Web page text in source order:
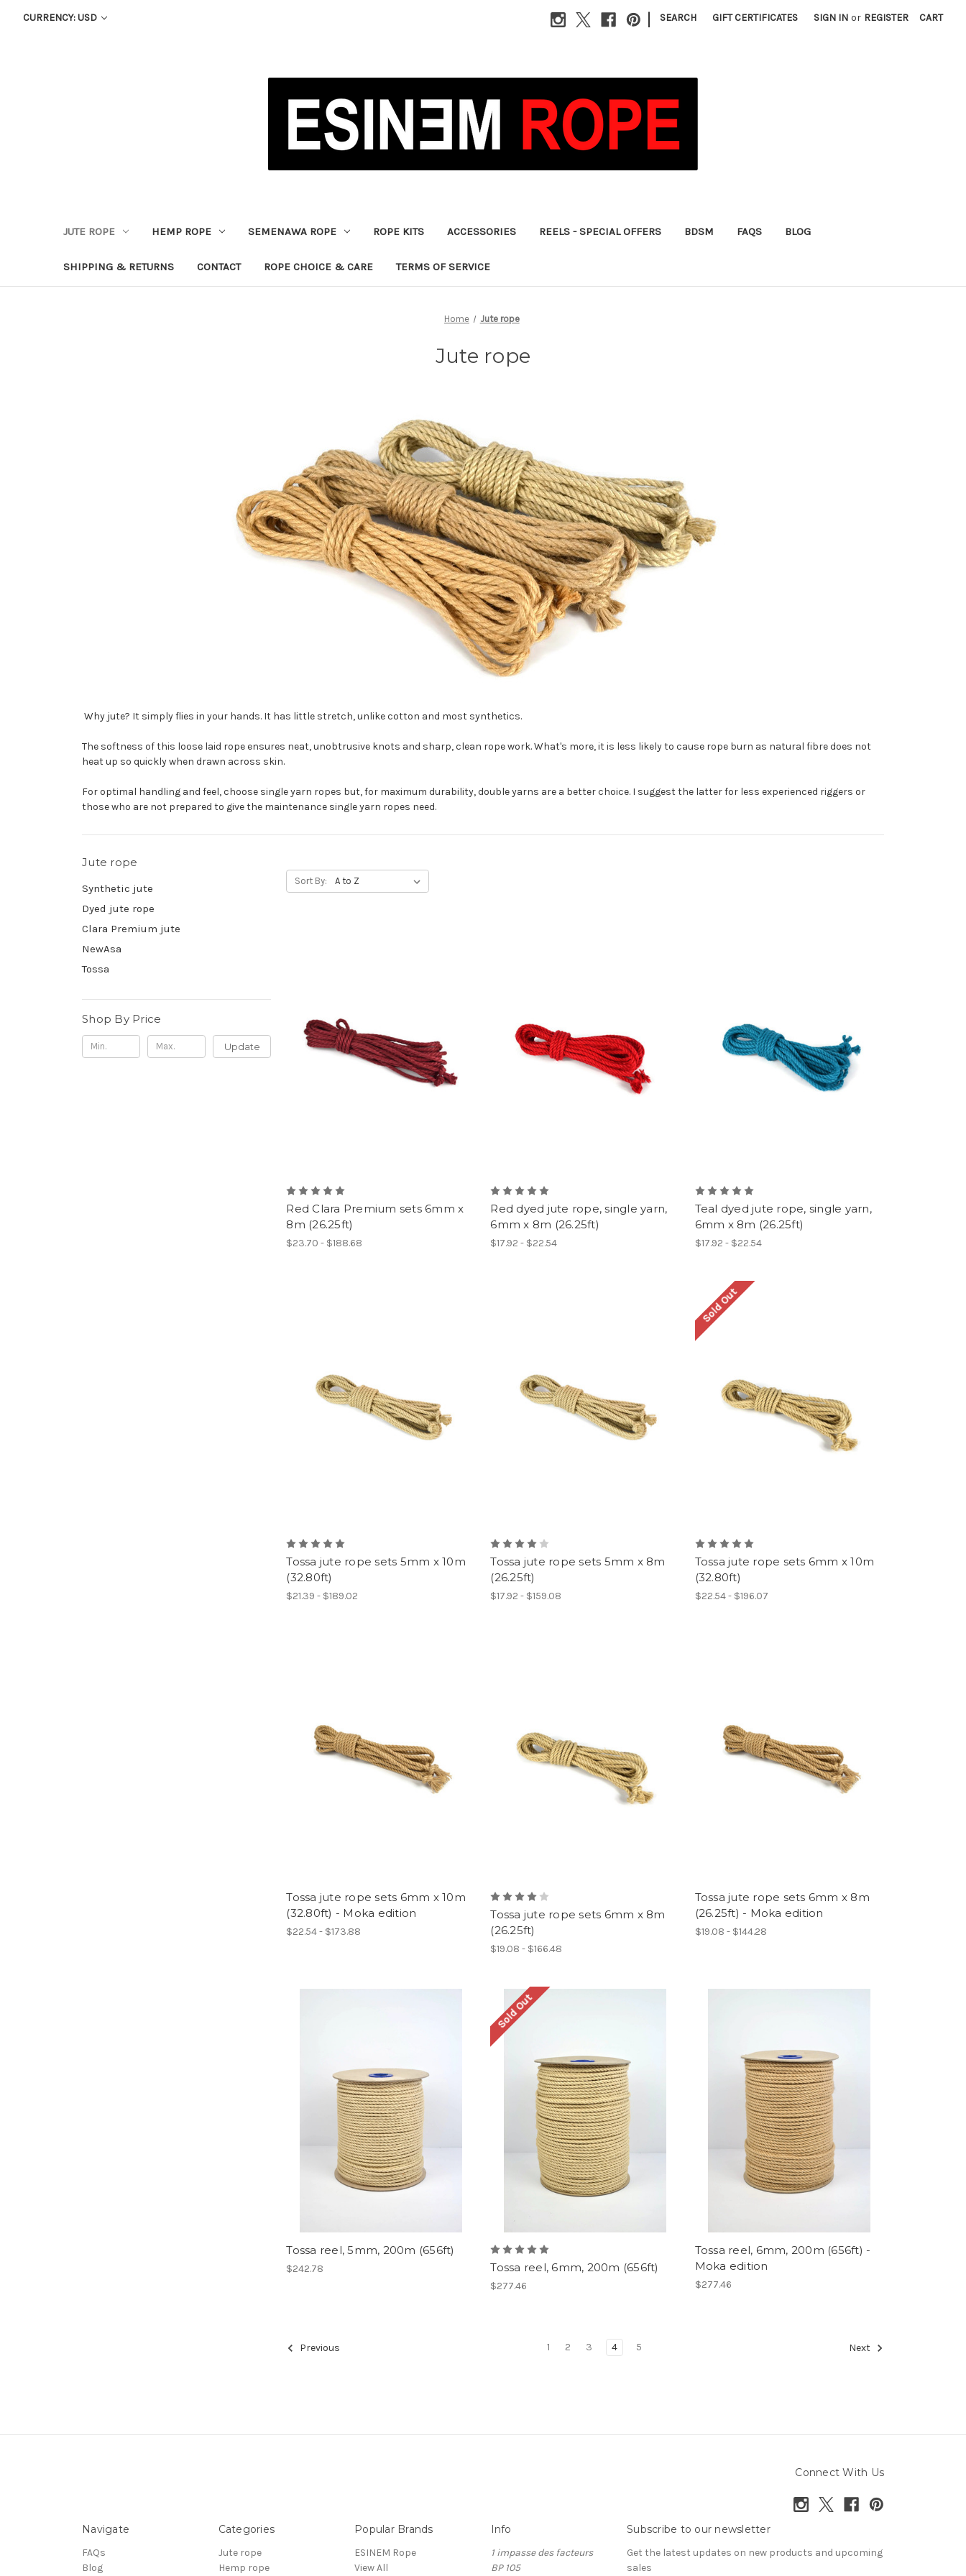
CURRENCY: USD | SEARCH GIFT CERTIFICATES SIGN IN or REGISTER CART
JUTE ROPE HEMP ROPE SEMENAWA ROPE ROPE KITS ACCESSORIES REELS - SPECIAL OFFERS BDSM FAQS BLOG
SHIPPING & RETURNS CONTACT ROPE CHOICE & CARE TERMS OF SERVICE
Home Jute rope
Jute rope
Why jute? It simply flies in your hands. It has little stretch, unlike cotton and most synthetics.
The softness of this loose laid rope ensures neat, unobtrusive knots and sharp, clean rope work. What's more, it is less likely to cause rope burn as natural fibre does not
heat up so quickly when drawn across skin.
For optimal handling and feel, choose single yarn ropes but, for maximum durability, double yarns are a better choice. I suggest the latter for less experienced riggers or
those who are not prepared to give the maintenance single yarn ropes need.
Jute rope
Synthetic jute
Dyed jute rope
Clara Premium jute
NewAsa
Tossa
Shop By Price
Update
Sort By:
Red Clara Premium sets 6mm x
8m (26.25ft)
$23.70 - $188.68
Red dyed jute rope, single yarn,
6mm x 8m (26.25ft)
$17.92 - $22.54
Teal dyed jute rope, single yarn,
6mm x 8m (26.25ft)
$17.92 - $22.54
Tossa jute rope sets 5mm x 10m
(32.80ft)
$21.39 - $189.02
Tossa jute rope sets 5mm x 8m
(26.25ft)
$17.92 - $159.08
Sold Out
Tossa jute rope sets 6mm x 10m
(32.80ft)
$22.54 - $196.07
Tossa jute rope sets 6mm x 10m
(32.80ft) - Moka edition
$22.54 - $173.88
Tossa jute rope sets 6mm x 8m
(26.25ft)
$19.08 - $166.48
Tossa jute rope sets 6mm x 8m
(26.25ft) - Moka edition
$19.08 - $144.28
Tossa reel, 5mm, 200m (656ft)
$242.78
Sold Out
Tossa reel, 6mm, 200m (656ft)
$277.46
Tossa reel, 6mm, 200m (656ft) -
Moka edition
$277.46
Previous 1 2 3 4 5 Next
Connect With Us
Navigate
FAQs
Blog
Categories
Jute rope
Hemp rope
Popular Brands
ESINEM Rope
View All
Info
1 impasse des facteurs
BP 105
Subscribe to our newsletter
Get the latest updates on new products and upcoming
sales